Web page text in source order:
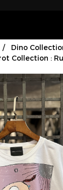
Dino
Collection :